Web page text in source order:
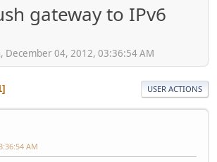
gateway to IPv6
December 04, 2012, 03:36:54 AM
USER ACTIONS
AM